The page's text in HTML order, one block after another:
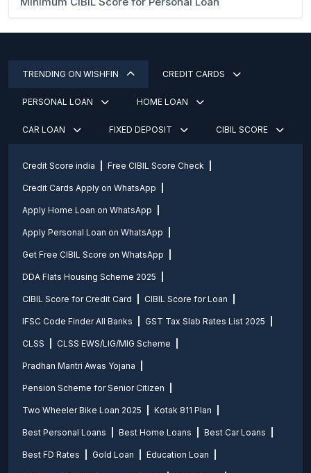
TRENDING ON WISHFIN CREDIT CARDS
PERSONAL LOAN HOME LOAN
CAR LOAN FIXED DEPOSIT CIBIL SCORE
Credit Score india Free CIBIL Score Check
Credit Cards Apply on WhatsApp
Apply Home Loan on WhatsApp
Apply Personal Loan on WhatsApp
Get Free CIBIL Score on WhatsApp
DDA Flats Housing Scheme 2025
CIBIL Score for Credit Card CIBIL Score for Loan
IFSC Code Finder All Banks GST Tax Slab Rates List 2025
CLSS CLSS EWS/LIG/MIG Scheme
Pradhan Mantri Awas Yojana
Pension Scheme for Senior Citizen
Two Wheeler Bike Loan 2025 Kotak 811 Plan
Best Personal Loans Best Home Loans Best Car Loans
Best FD Rates Gold Loan Education Loan